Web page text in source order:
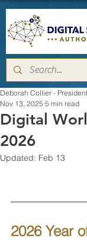
Digital
2026
Deborah Collier -
Nov 13, 2025 5 min read
Updated: Feb 13
2026 Year